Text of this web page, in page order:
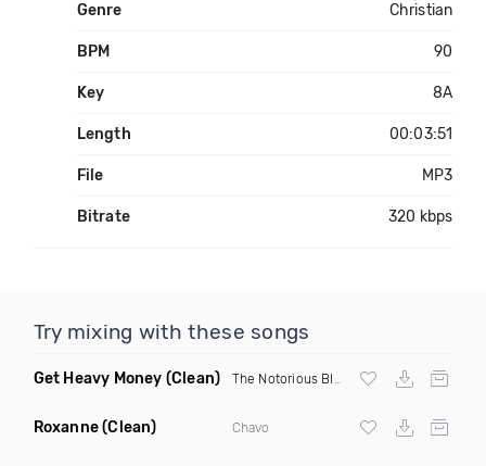
Genre Christian
BPM 90
Key 8A
Length 00:03:51
File MP3
Bitrate 320 kbps
Try mixing with these songs
Get Heavy Money (Clean) Lil Kim
Roxanne(Clean) Chavo